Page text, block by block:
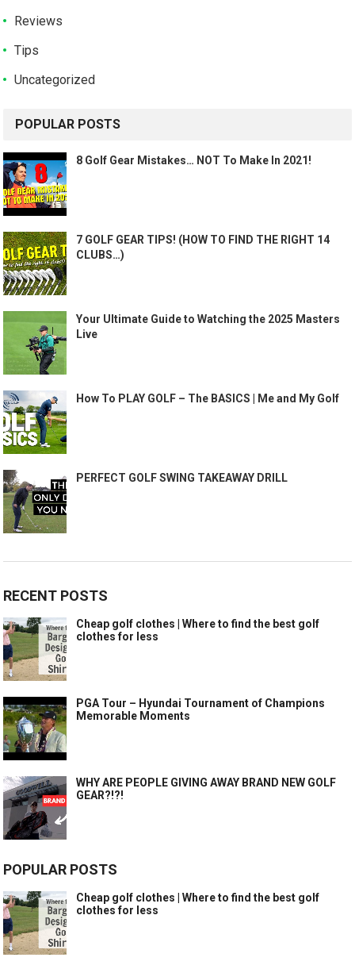
Reviews
Tips
Uncategorized
POPULAR POSTS
8 Golf Gear Mistakes… NOT To Make In 2021!
7 GOLF GEAR TIPS! (HOW TO FIND THE RIGHT 14
CLUBS…)
Your Ultimate Guide to Watching the 2025 Masters
Live
How To PLAY GOLF – The BASICS | Me and My Golf
PERFECT GOLF SWING TAKEAWAY DRILL
RECENT POSTS
Cheap golf clothes | Where to find the best golf
clothes for less
PGA Tour – Hyundai Tournament of Champions
Memorable Moments
WHY ARE PEOPLE GIVING AWAY BRAND NEW GOLF
GEAR?!?!
POPULAR POSTS
Cheap golf clothes | Where to find the best golf
clothes for less